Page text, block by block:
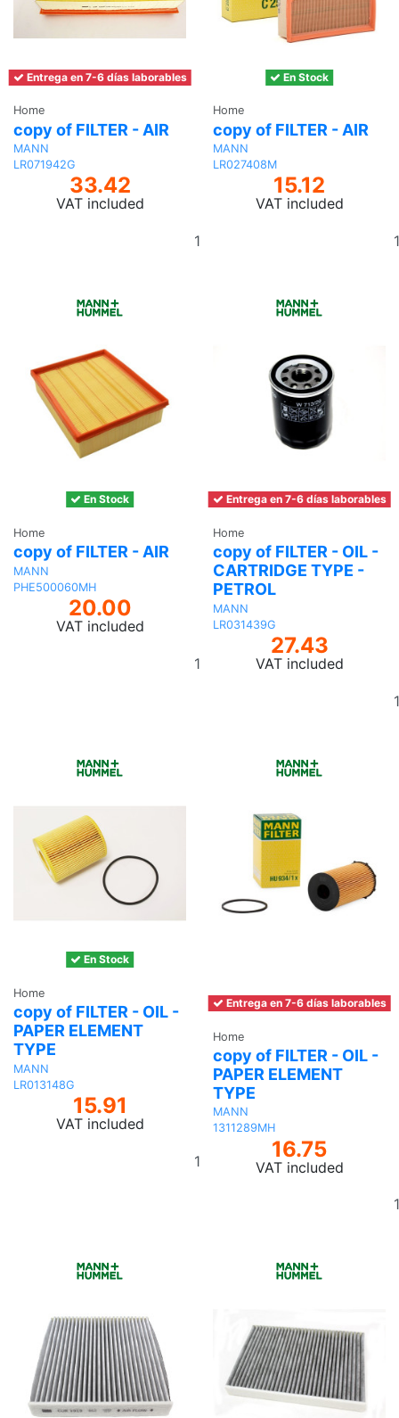
Entrega en 7-6 días laborables
Home
copy of FILTER - AIR
MANN
LR071942G
33.42
VAT included
En Stock
Home
copy of FILTER - AIR
MANN
LR027408M
15.12
VAT included
En Stock
Home
copy of FILTER - AIR
MANN
PHE500060MH
20.00
VAT included
Entrega en 7-6 días laborables
Home
copy of FILTER - OIL -
CARTRIDGE TYPE -
PETROL
MANN
LR031439G
27.43
VAT included
En Stock
Home
copy of FILTER - OIL -
PAPER ELEMENT
TYPE
MANN
LR013148G
15.91
VAT included
to
Entrega en 7-6 días laborables
Home
copy of FILTER - OIL -
PAPER ELEMENT
TYPE
MANN
1311289MH
16.75
VAT included